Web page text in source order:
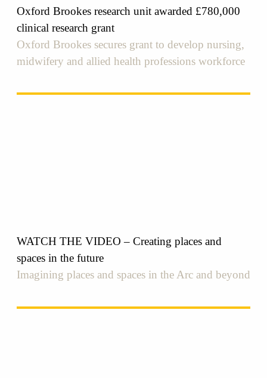
Oxford Brookes research unit awarded £780,000
clinical research grant
Oxford Brookes secures grant to develop nursing,
midwifery and allied health professions workforce
WATCH THE VIDEO – Creating places and
spaces in the future
Imagining places and spaces in the Arc and beyond